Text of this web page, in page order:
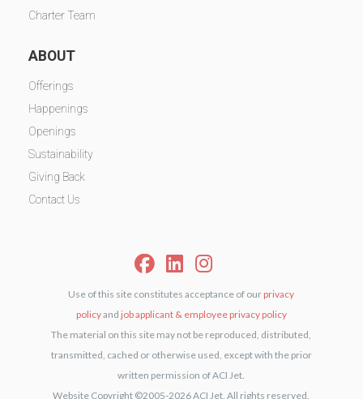
Charter Team
ABOUT
Offerings
Happenings
Openings
Sustainability
Giving Back
Contact Us
Use of this site constitutes acceptance of our privacy
policyand job applicant & employee privacy policy
The material on this site may not be reproduced, distributed,
transmitted, cached or otherwise used, except with the prior
written permission of ACI Jet.
Website Copyright ©2005-2026 ACI Jet. All rights reserved.